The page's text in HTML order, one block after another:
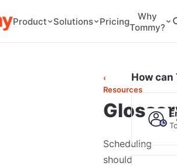
Product Solutions Pricing
Why
Tommy?
‹
Resources
Scheduling
should
How can